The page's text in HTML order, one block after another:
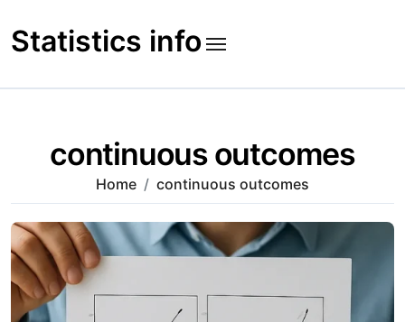
to
content
Statistics info
continuous outcomes
Home continuous outcomes